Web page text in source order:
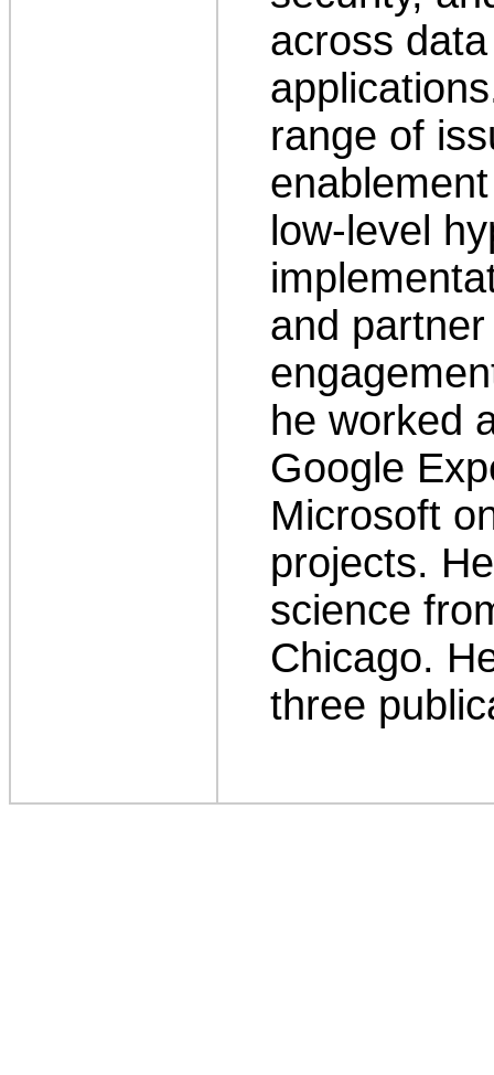
across
range of
low-level
and
he worked
Google
Microsoft
projects.
science
Chicago.
three